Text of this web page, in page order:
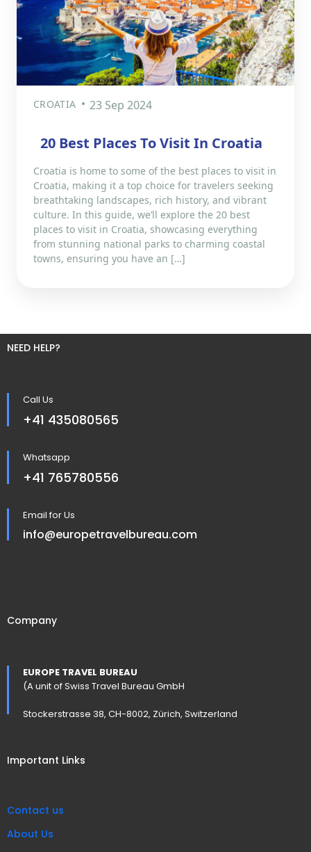
CROATIA 23 Sep 2024
20 Best Places To Visit In Croatia
Croatia is home to some of the best places to visit in
Croatia, making it a top choice for travelers seeking
breathtaking landscapes, rich history, and vibrant
culture. In this guide, we’ll explore the 20 best
places to visit in Croatia, showcasing everything
from stunning national parks to charming coastal
towns, ensuring you have an […]
NEED HELP?
Call Us
+41 435080565
Whatsapp
+41 765780556
Email for Us
info@europetravelbureau.com
Company
EUROPE TRAVEL BUREAU
(A unit of Swiss Travel Bureau GmbH
Stockerstrasse 38, CH-8002, Zürich, Switzerland
Important Links
Contact us
About Us